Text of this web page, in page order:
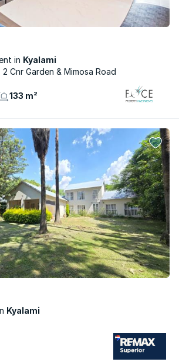
Kyalami
Cnr Garden & Mimosa Road
133 m²
Kyalami